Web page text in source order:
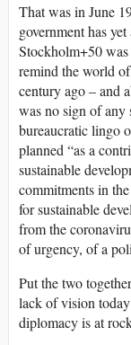
That was in June
government has
Stockholm+50
remind the world
century ago – and
was no sign of
bureaucratic lingo
planned “as a
sustainable
commitments in
for sustainable
from the
of urgency, of a
Put the two
lack of vision
diplomacy is at